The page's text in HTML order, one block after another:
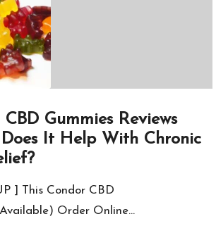
Gummies Reviews
It Help With Chronic
] This Condor CBD
Order Online…